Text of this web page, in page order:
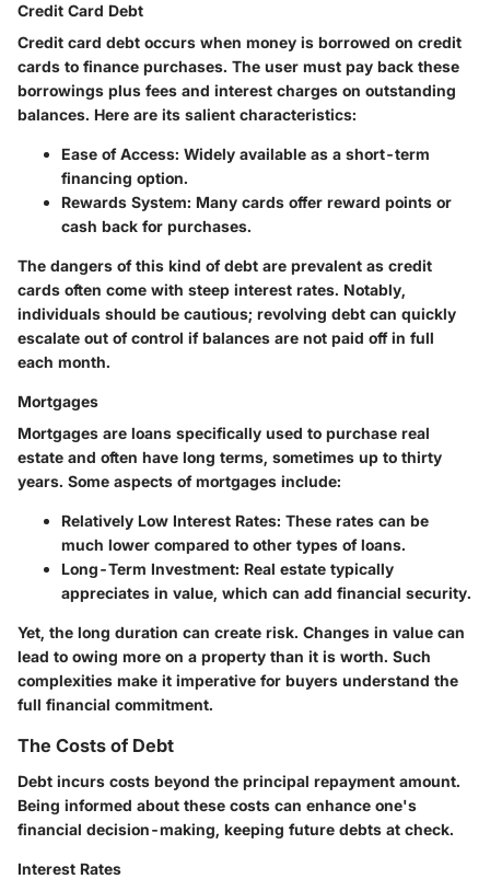
Credit Card Debt
Credit card debt occurs when money is borrowed on credit
cards to finance purchases. The user must pay back these
borrowings plus fees and interest charges on outstanding
balances. Here are its salient characteristics:
Ease of Access: Widely available as a short-term
financing option.
Rewards System: Many cards offer reward points or
cash back for purchases.
The dangers of this kind of debt are prevalent as credit
cards often come with steep interest rates. Notably,
individuals should be cautious; revolving debt can quickly
escalate out of control if balances are not paid off in full
each month.
Mortgages
Mortgages are loans specifically used to purchase real
estate and often have long terms, sometimes up to thirty
years. Some aspects of mortgages include:
Relatively Low Interest Rates: These rates can be
much lower compared to other types of loans.
Long-Term Investment: Real estate typically
appreciates in value, which can add financial security.
Yet, the long duration can create risk. Changes in value can
lead to owing more on a property than it is worth. Such
complexities make it imperative for buyers understand the
full financial commitment.
The Costs of Debt
Debt incurs costs beyond the principal repayment amount.
Being informed about these costs can enhance one's
financial decision-making, keeping future debts at check.
Interest Rates